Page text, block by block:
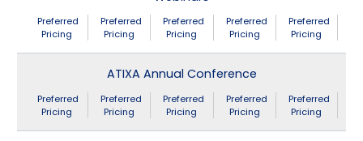
Preferred
Pricing
Preferred
Pricing
Preferred
Pricing
Preferred
Pricing
Preferred
Pricing
ATIXA Annual Conference
Preferred
Pricing
Preferred
Pricing
Preferred
Pricing
Preferred
Pricing
Preferred
Pricing